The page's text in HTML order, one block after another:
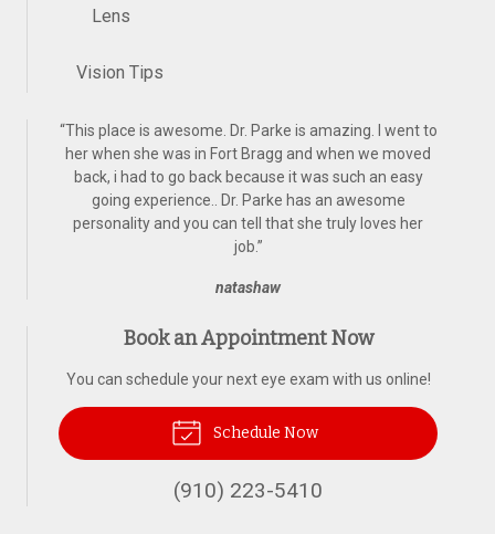
Lens
Vision Tips
“This place is awesome. Dr. Parke is amazing. I went to
her when she was in Fort Bragg and when we moved
back, i had to go back because it was such an easy
going experience.. Dr. Parke has an awesome
personality and you can tell that she truly loves her
job.”
natashaw
Book an Appointment Now
You can schedule your next eye exam with us online!
Schedule Now
(910) 223-5410